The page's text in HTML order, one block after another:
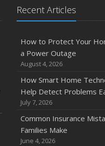
Recent Articles
How to Protect Your
a Power Outage
August 4, 2026
How Smart Home
Help Detect Problems
July 7, 2026
Common Insurance
Families Make
June 4, 2026